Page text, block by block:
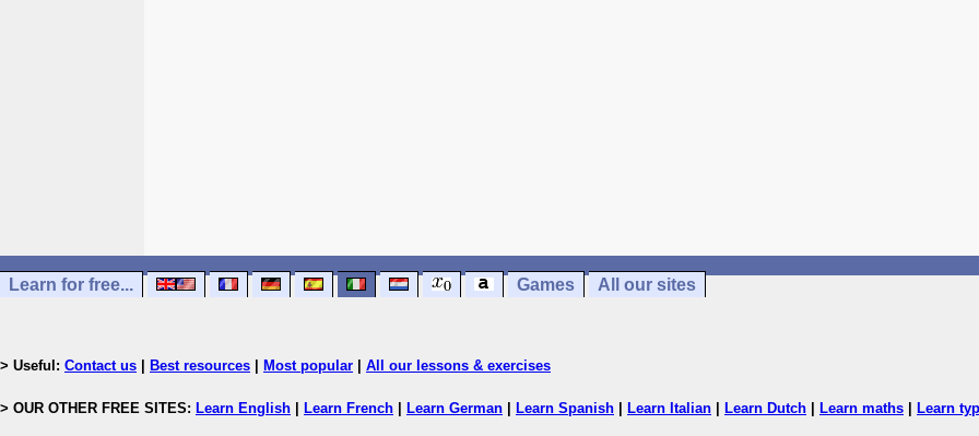
Learn for free... Games All our sites
> Useful: Contact us Best resources Most popular All our lessons & exercises
> OUR OTHER FREE SITES: Learn English Learn French Learn German Learn Spanish Learn Italian Learn Dutch Learn maths Learn